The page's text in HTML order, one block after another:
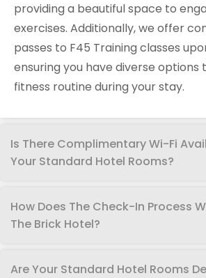
providing a beautiful space to
exercises. Additionally, we offer
passes to F45 Training classes
ensuring you have diverse options
fitness routine during your stay.
Is There Complimentary Wi-Fi
Your Standard Hotel Rooms?
How Does The Check-In Process
The Brick Hotel?
Are Your Standard Hotel Rooms